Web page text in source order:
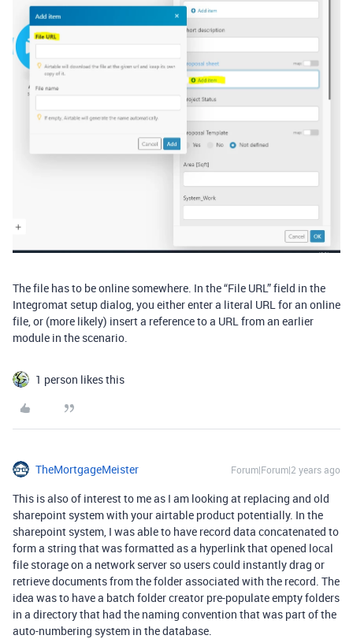
The file has to be online somewhere. In the “File URL” field in the
Integromat setup dialog, you either enter a literal URL for an online
file, or (more likely) insert a reference to a URL from an earlier
module in the scenario.
1 person likes this
TheMortgageMeister Forum|Forum|2 years ago
This is also of interest to me as I am looking at replacing and old
sharepoint system with your airtable product potentially. In the
sharepoint system, I was able to have record data concatenated to
form a string that was formatted as a hyperlink that opened local
file storage on a network server so users could instantly drag or
retrieve documents from the folder associated with the record. The
idea was to have a batch folder creator pre-populate empty folders
in a directory that had the naming convention that was part of the
auto-numbering system in the database.